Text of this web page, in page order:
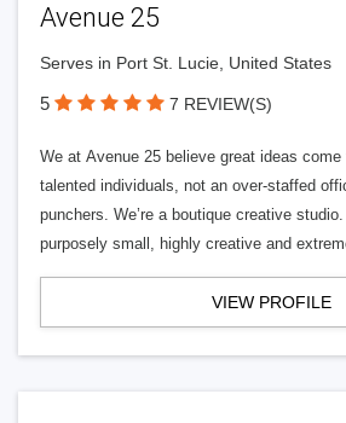
Avenue 25
Serves in Port St. Lucie, United States
5 7 REVIEW(S)
We at Avenue 25 believe great ideas
talented individuals, not an over-staffed
punchers. We’re a boutique creative
purposely small, highly creative and
VIEW PROFILE